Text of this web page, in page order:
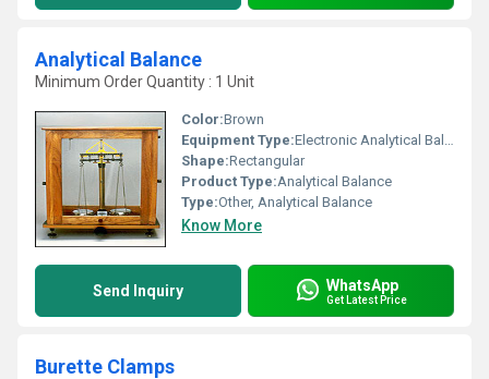
Analytical Balance
Minimum Order Quantity : 1 Unit
Color:Brown
Equipment Type:Electronic Analytical Balance
Shape:Rectangular
Product Type:Analytical Balance
Type:Other, Analytical Balance
Know More
Send Inquiry WhatsApp
Get Latest Price
Burette Clamps